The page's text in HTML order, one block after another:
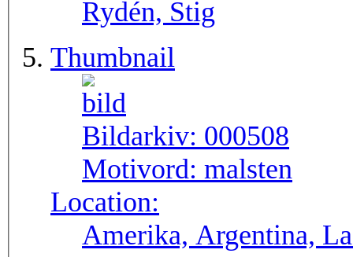
Rydén, Stig
Thumbnail
Bildarkiv: 000508
Motivord: malsten
Location: